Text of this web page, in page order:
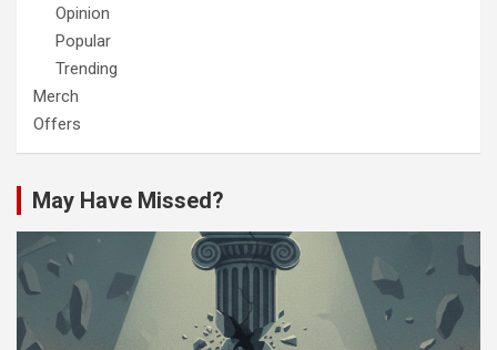
Opinion
Popular
Trending
Merch
Offers
May Have Missed?